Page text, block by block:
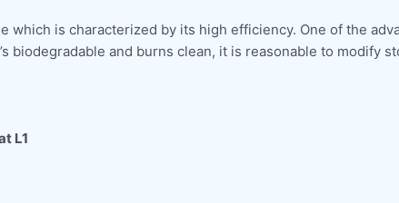
which is characterized by its high efficiency. One of the
biodegradable and burns clean, it is reasonable to modify
L1